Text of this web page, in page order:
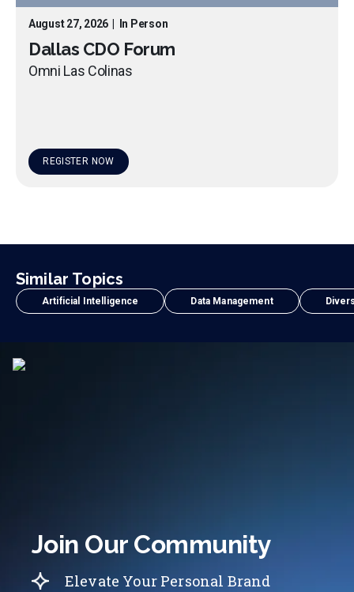
August 27, 2026 In Person
Dallas CDO Forum
Omni Las Colinas
REGISTER NOW
Similar Topics
Artificial Intelligence Data Management
Join Our Community
Elevate Your Personal Brand